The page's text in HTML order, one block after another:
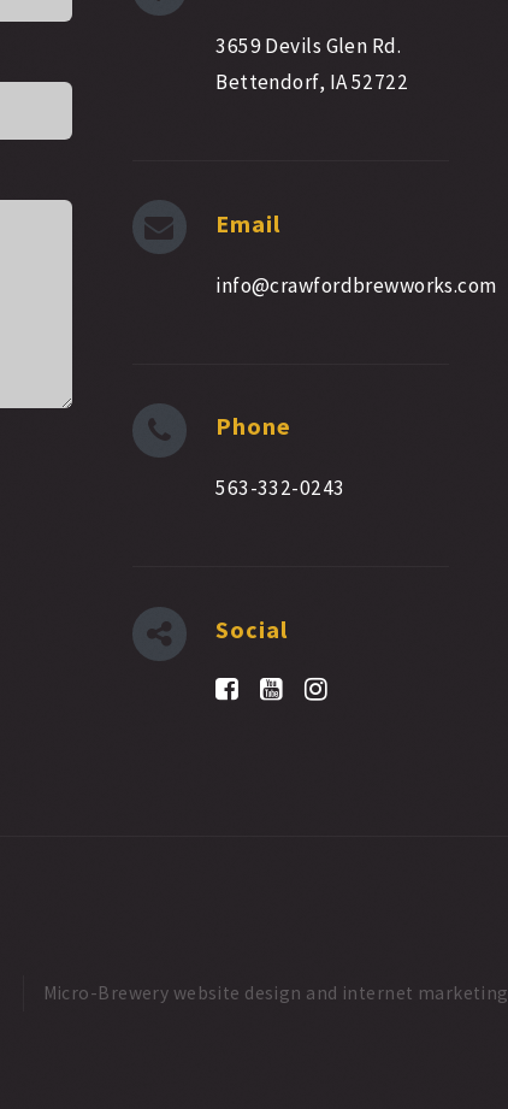
3659 Devils Glen Rd.
Bettendorf, IA 52722
Email
info@crawfordbrewworks.com
Phone
563-332-0243
Social
Micro-Brewery website design and internet marketing